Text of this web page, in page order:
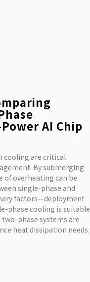
AI Chip
cooling are critical
By submerging
of overheating can be
single-phase and
factors—deployment
phase cooling is suitable
phase systems are
heat dissipation needs.